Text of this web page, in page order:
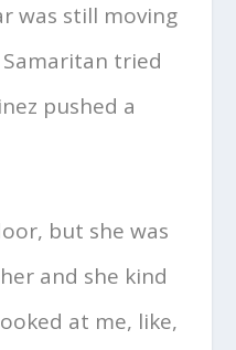
was still moving
tried
pushed a
but she was
and she kind
at me, like,